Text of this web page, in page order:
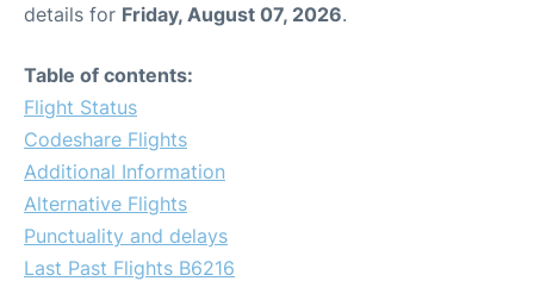
details for Friday, August 07, 2026.
Table of contents:
Flight Status
Codeshare Flights
Additional Information
Alternative Flights
Punctuality and delays
Last Past Flights B6216